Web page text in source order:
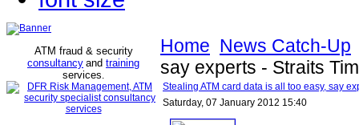
ATM fraud & security
consultancy and training
services.
Home News Catch-Up
say experts - Straits
Stealing ATM card data is all too easy, say
Saturday, 07 January 2012 15:40